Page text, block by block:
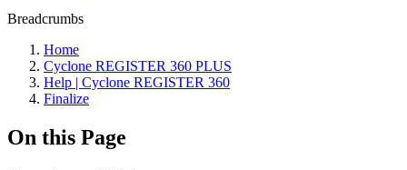
Breadcrumbs
Home
Cyclone REGISTER 360 PLUS
Help | Cyclone REGISTER 360
Finalize
On this Page